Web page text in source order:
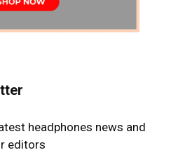
headphones news and
editors